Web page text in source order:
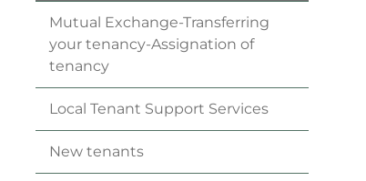
Mutual Exchange-Transferring
your tenancy-Assignation of
tenancy
Local Tenant Support Services
New tenants